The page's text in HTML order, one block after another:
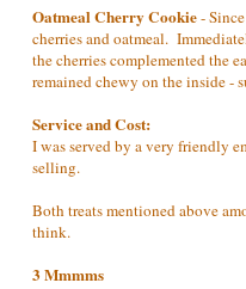
Oatmeal Cherry Cookie-
cherries and oatmeal.
the cherries complemented the
remained chewy on the inside -
Service and Cost:
I was served by a very friendly
selling.
Both treats mentioned above
think.
3 Mmmms